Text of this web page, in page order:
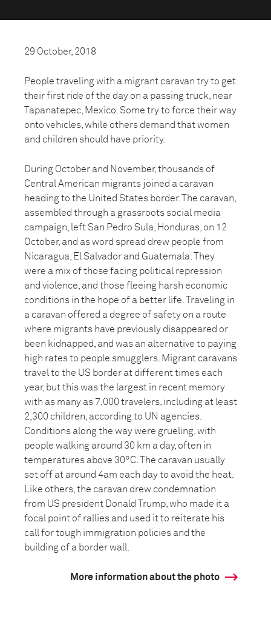
29 October, 2018
People traveling with a migrant caravan try to get
their first ride of the day on a passing truck, near
Tapanatepec, Mexico. Some try to force their way
onto vehicles, while others demand that women
and children should have priority.
During October and November, thousands of
Central American migrants joined a caravan
heading to the United States border. The caravan,
assembled through a grassroots social media
campaign, left San Pedro Sula, Honduras, on 12
October, and as word spread drew people from
Nicaragua, El Salvador and Guatemala. They
were a mix of those facing political repression
and violence, and those fleeing harsh economic
conditions in the hope of a better life. Traveling in
a caravan offered a degree of safety on a route
where migrants have previously disappeared or
been kidnapped, and was an alternative to paying
high rates to people smugglers. Migrant caravans
travel to the US border at different times each
year, but this was the largest in recent memory
with as many as 7,000 travelers, including at least
2,300 children, according to UN agencies.
Conditions along the way were grueling, with
people walking around 30 km a day, often in
temperatures above 30°C. The caravan usually
set off at around 4am each day to avoid the heat.
Like others, the caravan drew condemnation
from US president Donald Trump, who made it a
focal point of rallies and used it to reiterate his
call for tough immigration policies and the
building of a border wall.
More information about the photo